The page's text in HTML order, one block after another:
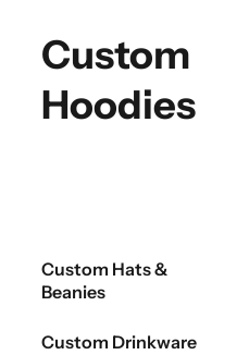
Custom
Hoodies
Custom Hats &
Beanies
Custom Drinkware